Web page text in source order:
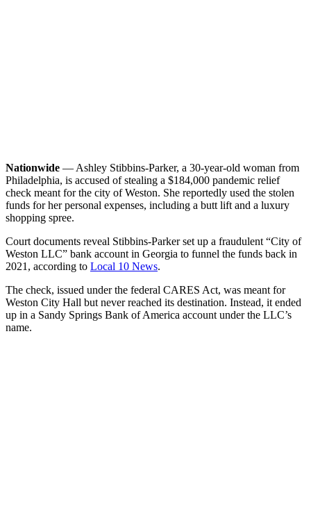
Nationwide — Ashley Stibbins-Parker, a 30-year-old woman from
Philadelphia, is accused of stealing a $184,000 pandemic relief
check meant for the city of Weston. She reportedly used the stolen
funds for her personal expenses, including a butt lift and a luxury
shopping spree.
Court documents reveal Stibbins-Parker set up a fraudulent “City of
Weston LLC” bank account in Georgia to funnel the funds back in
2021, according to Local 10 News.
The check, issued under the federal CARES Act, was meant for
Weston City Hall but never reached its destination. Instead, it ended
up in a Sandy Springs Bank of America account under the LLC’s
name.